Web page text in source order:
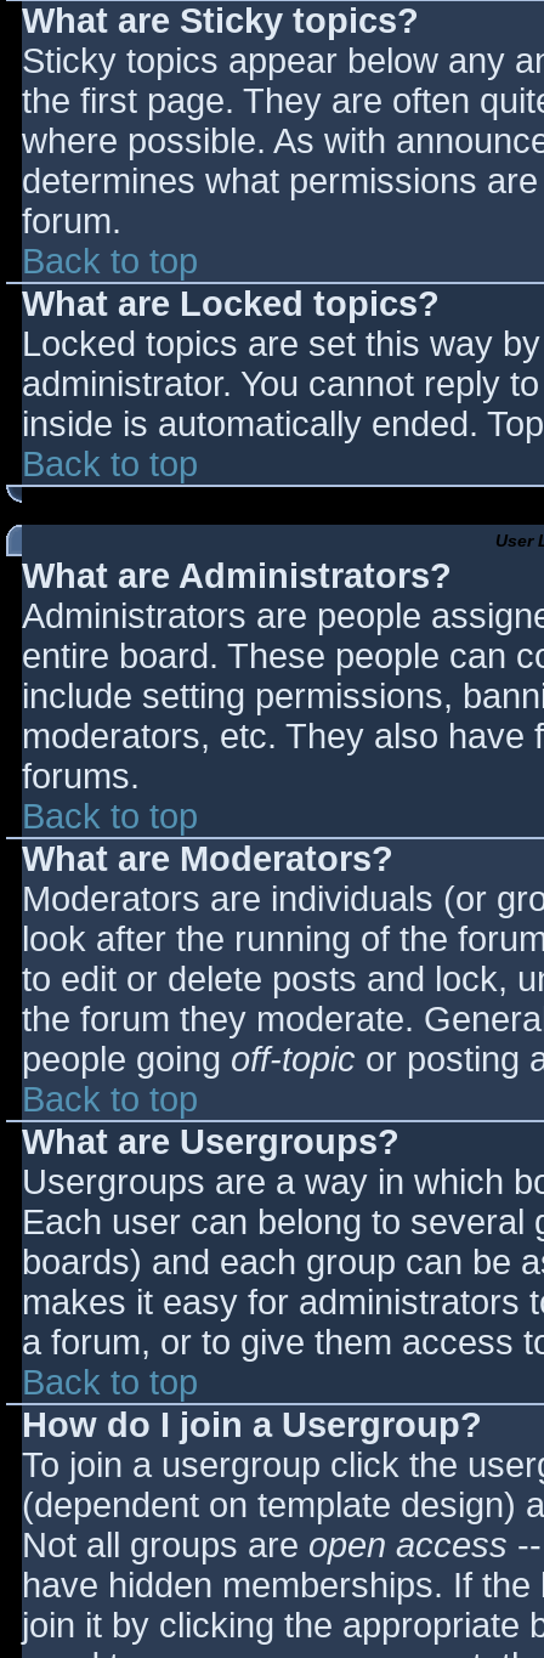
What are Sticky topics?
Sticky topics appear below any
the first page. They are often
where possible. As with
determines what permissions
forum.
Back to top
What are Locked topics?
Locked topics are set this way
administrator. You cannot reply
inside is automatically ended.
Back to top
User
What are Administrators?
Administrators are people
entire board. These people can
include setting permissions,
moderators, etc. They also have
forums.
Back to top
What are Moderators?
Moderators are individuals (or
look after the running of the
to edit or delete posts and lock,
the forum they moderate.
people going off-topic or posting
Back to top
What are Usergroups?
Usergroups are a way in which
Each user can belong to
boards) and each group can be
makes it easy for administrators
a forum, or to give them access
Back to top
How do I join a Usergroup?
To join a usergroup click the
(dependent on template design)
Not all groups are open access
have hidden memberships. If
join it by clicking the appropriate